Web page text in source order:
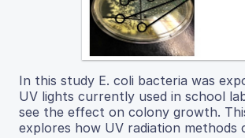
In this study E. coli bacteria was
UV lights currently used in school
see the effect on colony growth.
explores how UV radiation methods